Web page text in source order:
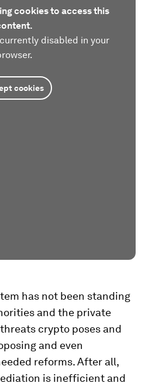
cookies to access this
disabled in your
cookies
has not been standing
and the private
crypto poses and
and even
reforms. After all,
is inefficient and